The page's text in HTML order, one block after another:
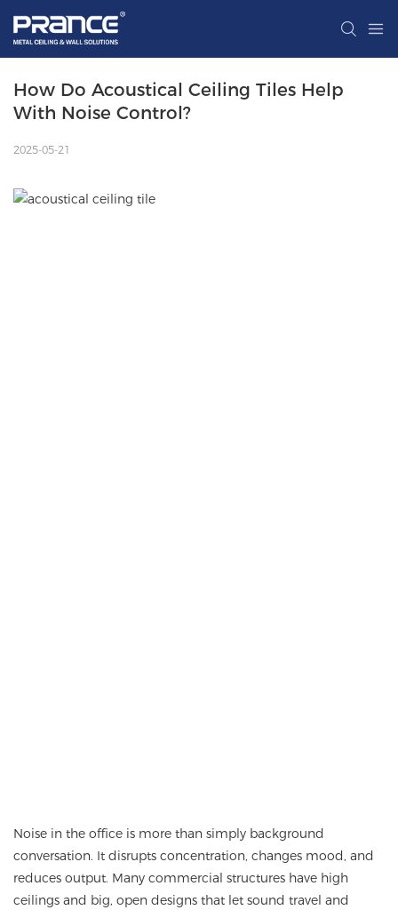
How Do Acoustical Ceiling Tiles Help
With Noise Control?
2025-05-21
Noise in the office is more than simply background
conversation. It disrupts concentration, changes mood, and
reduces output. Many commercial structures have high
ceilings and big, open designs that let sound travel and